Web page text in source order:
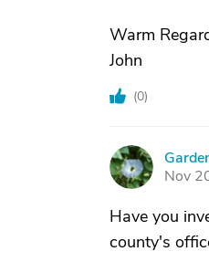
Warm
John
(0)
G
Nov
Have you
county's